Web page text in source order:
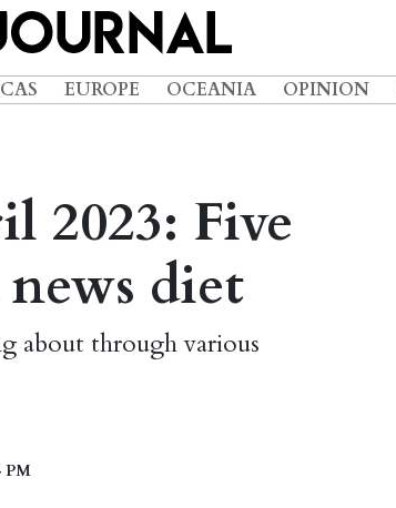
EUROPE OCEANIA OPINION
2023: Five
diet
about through various
PM